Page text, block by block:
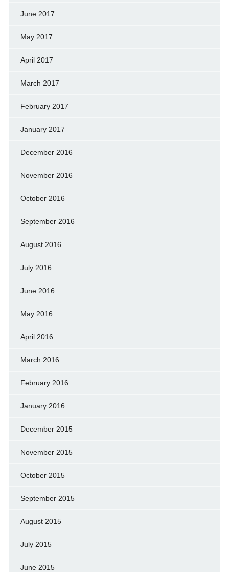
June 2017
May 2017
April 2017
March 2017
February 2017
January 2017
December 2016
November 2016
October 2016
September 2016
August 2016
July 2016
June 2016
May 2016
April 2016
March 2016
February 2016
January 2016
December 2015
November 2015
October 2015
September 2015
August 2015
July 2015
June 2015